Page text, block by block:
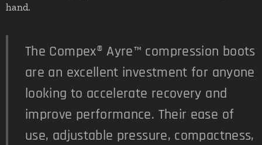
hand.
The Compex® Ayre™ compression boots
are an excellent investment for anyone
looking to accelerate recovery and
improve performance. Their ease of
use, adjustable pressure, compactness,